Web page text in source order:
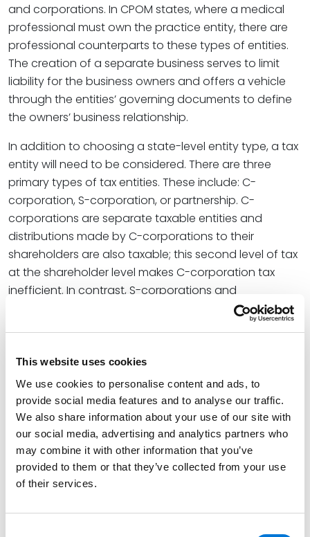
This website uses cookies
We use cookies to personalise content and ads, to
provide social media features and to analyse our traffic.
We also share information about your use of our site with
our social media, advertising and analytics partners who
may combine it with other information that you’ve
provided to them or that they’ve collected from your use
of their services.
and corporations. In CPOM states, where a medical
professional must own the practice entity, there are
professional counterparts to these types of entities.
The creation of a separate business serves to limit
liability for the business owners and offers a vehicle
through the entities’ governing documents to define
the owners’ business relationship.
In addition to choosing a state-level entity type, a tax
entity will need to be considered. There are three
primary types of tax entities. These include: C-
corporation, S-corporation, or partnership. C-
corporations are separate taxable entities and
distributions made by C-corporations to their
shareholders are also taxable; this second level of tax
at the shareholder level makes C-corporation tax
inefficient. In contrast, S-corporations and
partnerships do not pay tax at the entity level. Rather
taxation occurs only at the owner level. Income is
the owners, who then report the income on their
individual income tax returns. Pass-through tax serves
to create tax efficiency because there is only one
level of tax. Although both S-corporations and
partnerships provide pass-through taxation, the
requirements to be an S-corporation are more rigid
particularly with respect to who is eligible to be owner
and how profits from the entity can be distributed. In